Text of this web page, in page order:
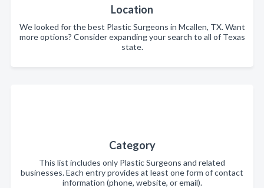
Location
We looked for the best Plastic Surgeons in Mcallen, TX. Want
more options? Consider expanding your search to all of Texas
state.
Category
This list includes only Plastic Surgeons and related
businesses. Each entry provides at least one form of contact
information (phone, website, or email).